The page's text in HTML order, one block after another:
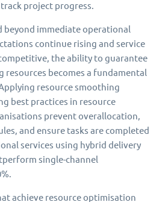
project progress.
beyond immediate operational
continue rising and service
the ability to guarantee
resources becomes a fundamental
resource smoothing
best practices in resource
prevent overallocation,
and ensure tasks are completed
services using hybrid delivery
single-channel
achieve resource optimisation